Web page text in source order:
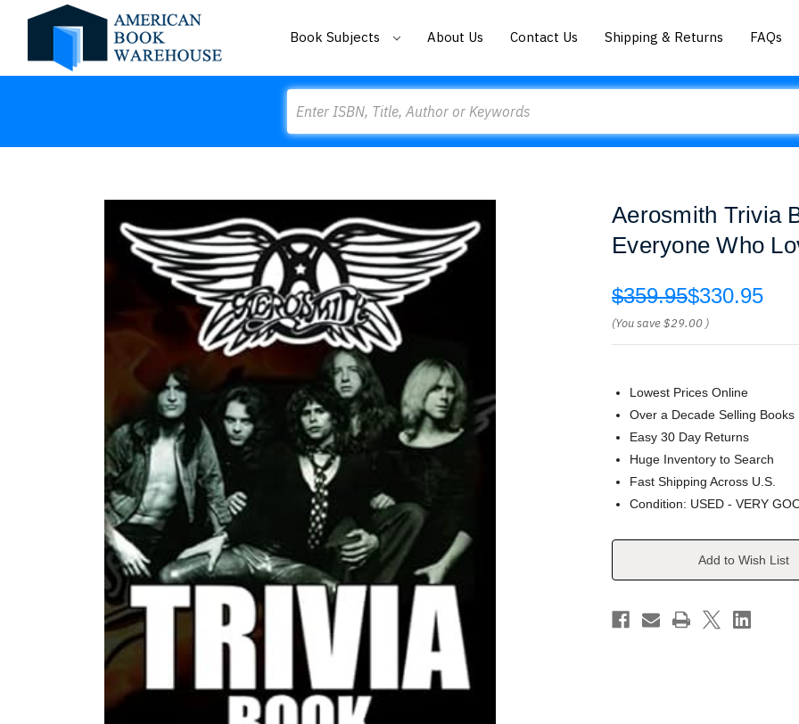
Book Subjects About Us Contact Us Shipping & Returns FAQs
Aerosmith Trivia
Everyone Who
$359.95$330.95
(You save$29.00 )
Lowest Prices Online
Over a Decade Selling Books
Easy 30 Day Returns
Huge Inventory to Search
Fast Shipping Across U.S.
Condition: USED - VERY
Current
Add to Wish List